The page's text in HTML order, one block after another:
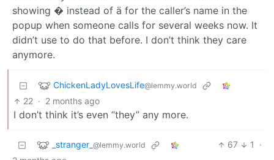
showing � instead of ä for the caller’s name in the
popup when someone calls for several weeks now. It
didn’t use to do that before. I don’t think they care
anymore.
ChickenLadyLovesLife@lemmy.world
22 · 2 months ago
I don’t think it’s even “they” any more.
_stranger_ @lemmy.world 67 1
·